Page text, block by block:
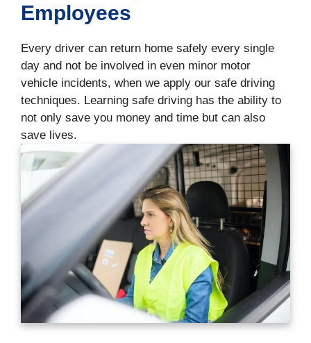
Employees
Every driver can return home safely every single
day and not be involved in even minor motor
vehicle incidents, when we apply our safe driving
techniques. Learning safe driving has the ability to
not only save you money and time but can also
save lives.